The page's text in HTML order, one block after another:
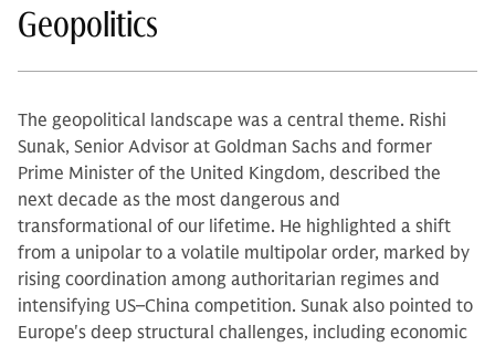
Geopolitics
The geopolitical landscape was a central theme. Rishi
Sunak, Senior Advisor at Goldman Sachs and former
Prime Minister of the United Kingdom, described the
next decade as the most dangerous and
transformational of our lifetime. He highlighted a shift
from a unipolar to a volatile multipolar order, marked by
rising coordination among authoritarian regimes and
intensifying US–China competition. Sunak also pointed to
Europe's deep structural challenges, including economic